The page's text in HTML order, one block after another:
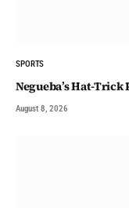
SPORTS
Negueba’s Hat-
August 8, 2026